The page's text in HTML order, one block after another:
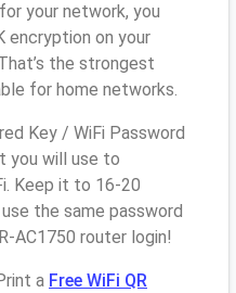
your network, you
encryption on your
the strongest
for home networks.
Key / WiFi Password
you will use to
Keep it to 16-20
the same password
AC1750 router login!
a Free WiFi QR